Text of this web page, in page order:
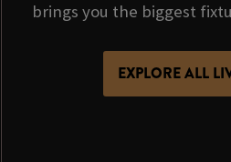
brings you the biggest
EXPLORE ALL